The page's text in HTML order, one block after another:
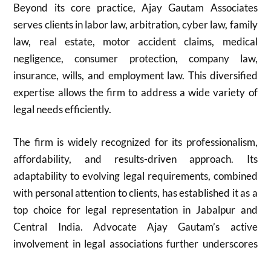
Beyond its core practice, Ajay Gautam Associates
serves clients in labor law, arbitration, cyber law, family
law, real estate, motor accident claims, medical
negligence, consumer protection, company law,
insurance, wills, and employment law. This diversified
expertise allows the firm to address a wide variety of
legal needs efficiently.
The firm is widely recognized for its professionalism,
affordability, and results-driven approach. Its
adaptability to evolving legal requirements, combined
with personal attention to clients, has established it as a
top choice for legal representation in Jabalpur and
Central India. Advocate Ajay Gautam’s active
involvement in legal associations further underscores